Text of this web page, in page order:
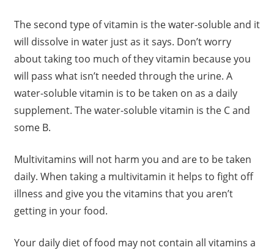
The second type of vitamin is the water-soluble and it
will dissolve in water just as it says. Don’t worry
about taking too much of they vitamin because you
will pass what isn’t needed through the urine. A
water-soluble vitamin is to be taken on as a daily
supplement. The water-soluble vitamin is the C and
some B.
Multivitamins will not harm you and are to be taken
daily. When taking a multivitamin it helps to fight off
illness and give you the vitamins that you aren’t
getting in your food.
Your daily diet of food may not contain all vitamins a